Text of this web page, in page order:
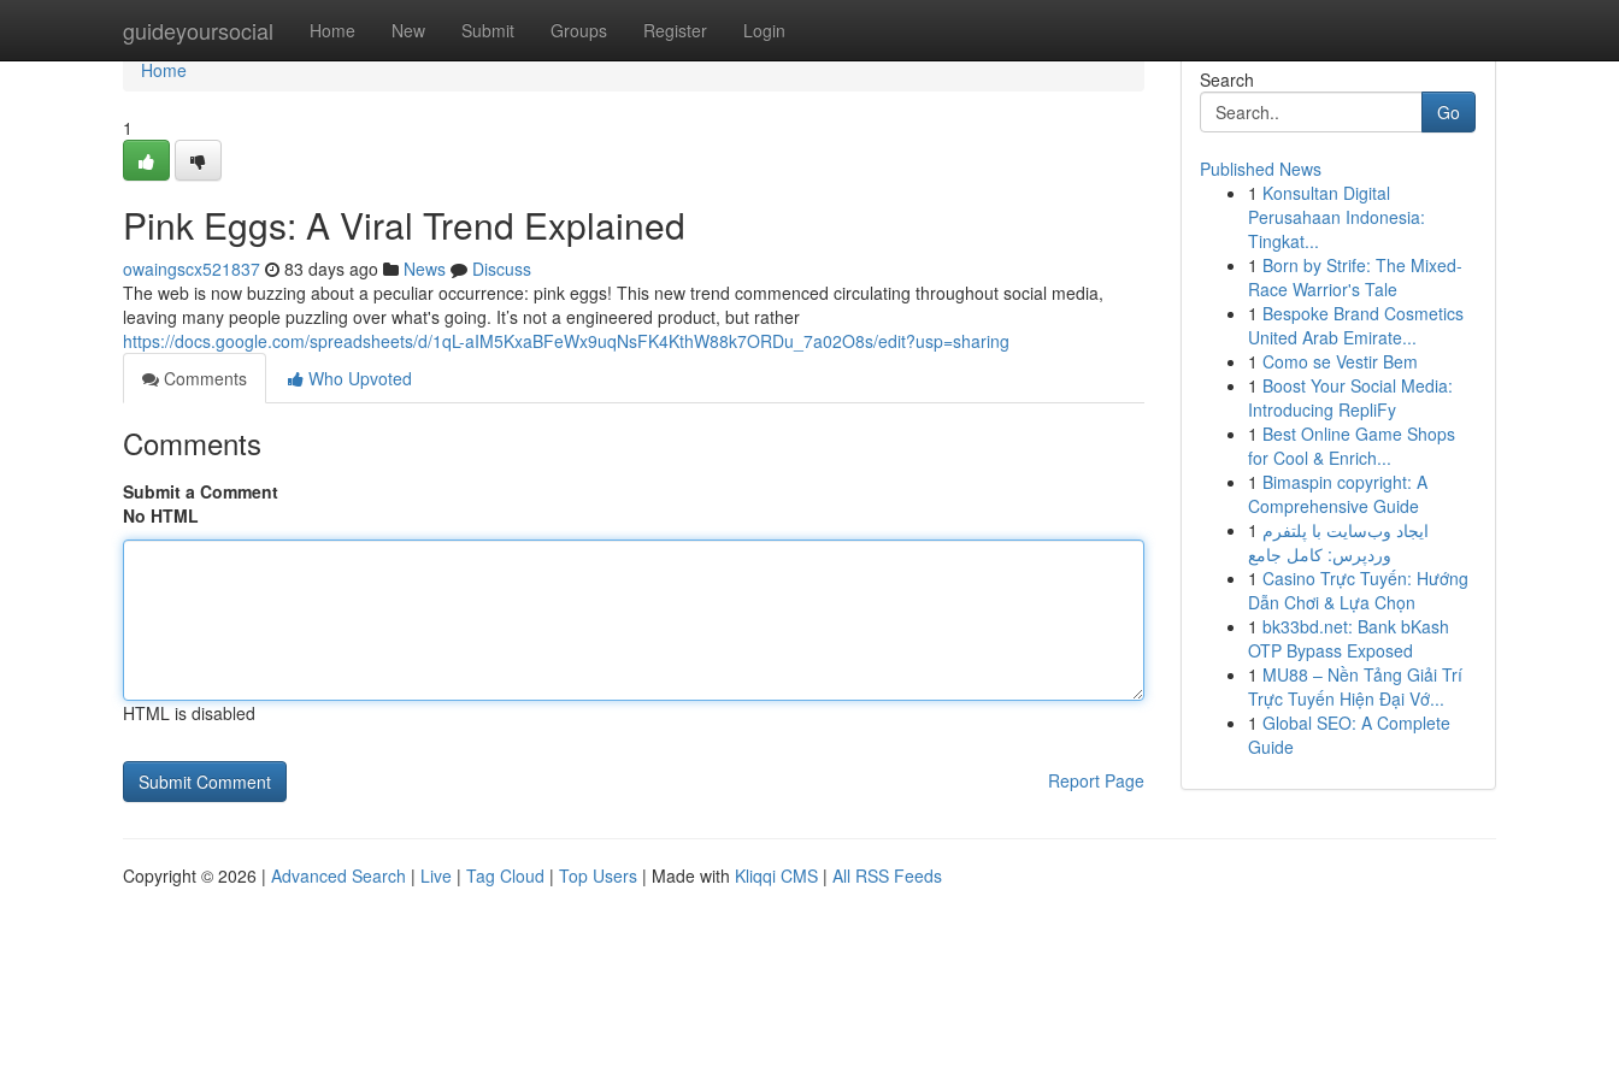
guideyoursocial Home New Submit Groups Register Login
Home
Home
1
Pink Eggs: A Viral Trend Explained
owaingscx521837 83 days ago News
Discuss
The web is now buzzing about a peculiar occurrence: pink eggs! This new trend commenced circulating throughout social media,
leaving many people puzzling over what's going. It’s not a engineered product, but rather
https://docs.google.com/spreadsheets/d/1qL-aIM5KxaBFeWx9uqNsFK4KthW88k7ORDu_7a02O8s/edit?usp=sharing
Comments
Who Upvoted
Comments
Submit a Comment
No HTML
HTML is disabled
Report Page
Search
Go
Published News
1 Konsultan Digital
Perusahaan Indonesia:
Tingkat...
1 Born by Strife: The Mixed-
Race Warrior's Tale
1 Bespoke Brand Cosmetics
United Arab Emirate...
1 Como se Vestir Bem
1 Boost Your Social Media:
Introducing RepliFy
1 Best Online Game Shops
for Cool & Enrich...
1 Bimaspin copyright: A
Comprehensive Guide
1 ایجاد وب‌سایت با پلتفرم
وردپرس: کامل جامع
1 Casino Trực Tuyến: Hướng
Dẫn Chơi & Lựa Chọn
1 bk33bd.net: Bank bKash
OTP Bypass Exposed
1 MU88 – Nền Tảng Giải Trí
Trực Tuyến Hiện Đại Vớ...
1 Global SEO: A Complete
Guide
Copyright © 2026 | Advanced Search | Live | Tag Cloud | Top Users | Made with Kliqqi CMS | All RSS Feeds